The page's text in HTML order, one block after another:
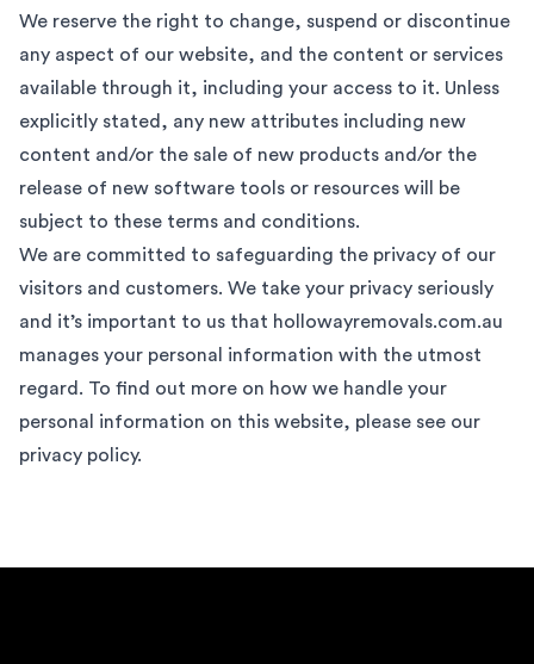
We reserve the right to change, suspend or discontinue
any aspect of our website, and the content or services
available through it, including your access to it. Unless
explicitly stated, any new attributes including new
content and/or the sale of new products and/or the
release of new software tools or resources will be
subject to these terms and conditions.
We are committed to safeguarding the privacy of our
visitors and customers. We take your privacy seriously
and it’s important to us that hollowayremovals.com.au
manages your personal information with the utmost
regard. To find out more on how we handle your
personal information on this website, please see our
privacy policy.